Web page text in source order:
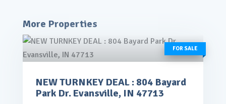
More Properties
FOR SALE
$145,000.00
NEW TURNKEY DEAL : 804 Bayard
Park Dr. Evansville, IN 47713